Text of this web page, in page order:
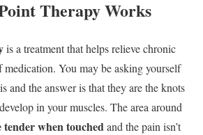
Therapy Works
is a treatment that helps relieve chronic
You may be asking yourself
and the answer is that they are the knots
in your muscles. The area around
when touchedand the pain isn’t